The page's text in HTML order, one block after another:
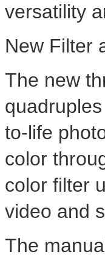
versatility
New Filter
The new
to-life
color
color filter
video and
The